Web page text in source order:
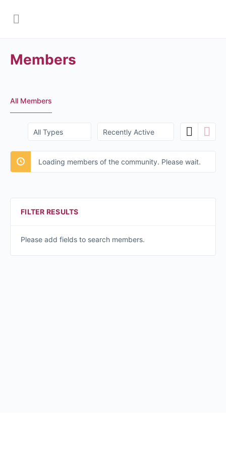
Members
All Members
Order
By:
Order
By:
Loading members of the community. Please wait.
FILTER RESULTS
Please add fields to search members.